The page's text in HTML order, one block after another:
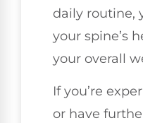
daily routine,
your spine’s
your overall
If you’re
or have